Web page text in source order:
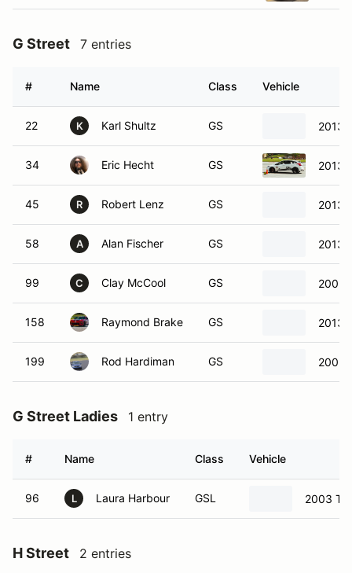
G Street 7 entries
# Name Class Vehicle
22 K Karl Shultz GS 2013
34 Eric Hecht GS 2013
45 R Robert Lenz GS 2013
58 A Alan Fischer GS 2013
99 C Clay McCool GS 2005
158 Raymond Brake GS 2013
199 Rod Hardiman GS 2005
G Street Ladies 1 entry
# Name Class Vehicle
96 L Laura Harbour GSL 2003
H Street 2 entries